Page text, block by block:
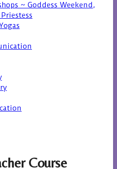
~ Goddess Weekend,
Course